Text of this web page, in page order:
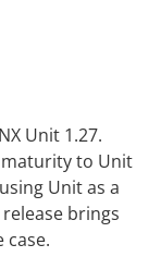
Unit 1.27.
maturity to Unit
Unit as a
brings
case.